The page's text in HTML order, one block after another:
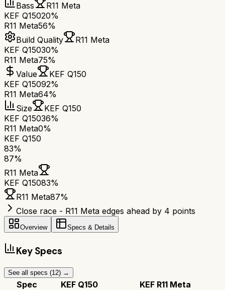
Bass
R11 Meta
KEF Q15020%
R11 Meta56%
Build Quality
R11 Meta
KEF Q15030%
R11 Meta75%
Value
KEF Q150
KEF Q15092%
R11 Meta64%
Size
KEF Q150
KEF Q15036%
R11 Meta0%
KEF Q150
83%
87%
R11 Meta
KEF Q15083%
R11 Meta87%
Close race - R11 Meta edges ahead by 4 points
Overview Specs & Details
Key Specs
See all specs (12) →
Spec KEF Q150 KEF R11 Meta